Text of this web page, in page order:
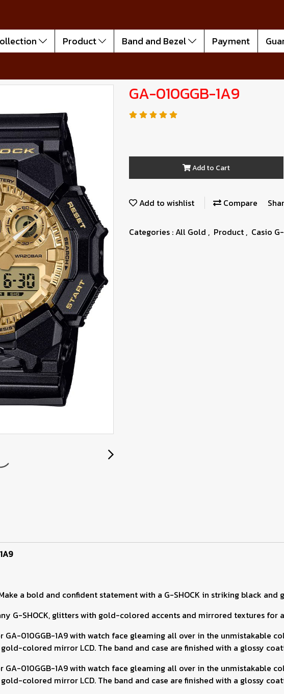
Product Band and Bezel Payment
GA-010GGB-1A9
Add to Cart
Add to wishlist Compare
Categories :All Gold , Product , Casio
a bold and confident statement with a G-SHOCK in striking black and
G-SHOCK, glitters with gold-colored accents and mirrored textures
GA-010GGB-1A9 with watch face gleaming all over in the unmistakable
colored mirror LCD. The band and case are finished with a glossy
GA-010GGB-1A9 with watch face gleaming all over in the unmistakable
colored mirror LCD. The band and case are finished with a glossy